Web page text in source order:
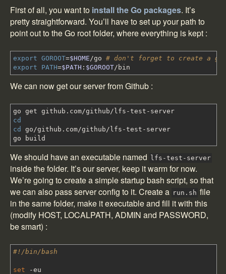
First of all, you want to install the Go packages. It’s
pretty straightforward. You’ll have to set up your path to
point out to the Go root folder, where everything is kept :
export GOROOT=$HOME/go # don't forget to create a
export
PATH=$PATH : $GOROOT/ bin
We can now get our server from Github :
go get github.com/github/ lfs-test-server
cd
cd
go/github.com/github/ lfs-test-server
go build
We should have an executable named lfs-test-server
inside the folder. It’s our server, keep it warm for now.
We’re going to create a simple startup bash script, so that
we can also pass server config to it. Create a run.sh file
in the same folder, make it executable and fill it with this
(modify HOST, LOCALPATH, ADMIN and PASSWORD,
be smart) :
#!/bin/bash
set
-eu